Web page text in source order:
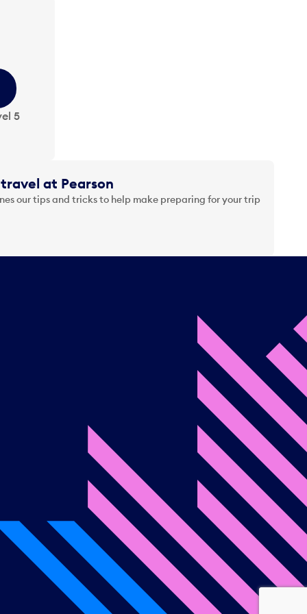
5
at Pearson
our tips and tricks to help make preparing for your trip